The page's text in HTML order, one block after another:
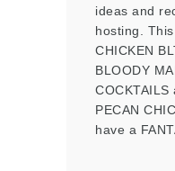
ideas and
hosting.
CHICKEN
BLOODY
COCKTAILS
PECAN
have a